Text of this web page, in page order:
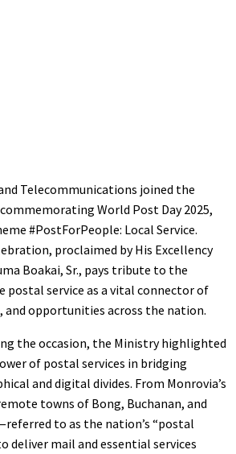
Telecommunications joined the
World Post Day 2025,
#PostForPeople: Local Service.
proclaimed by His Excellency
Boakai, Sr., pays tribute to the
postal service as a vital connector of
and opportunities across the nation.
the occasion, the Ministry highlighted
of postal services in bridging
and digital divides. From Monrovia’s
towns of Bong, Buchanan, and
to as the nation’s “postal
deliver mail and essential services